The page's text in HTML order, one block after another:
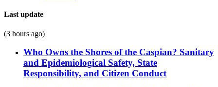
Last update
(3 hours ago)
Who Owns the Shores of the Caspian? Sanitary
and Epidemiological Safety, State
Responsibility, and Citizen Conduct